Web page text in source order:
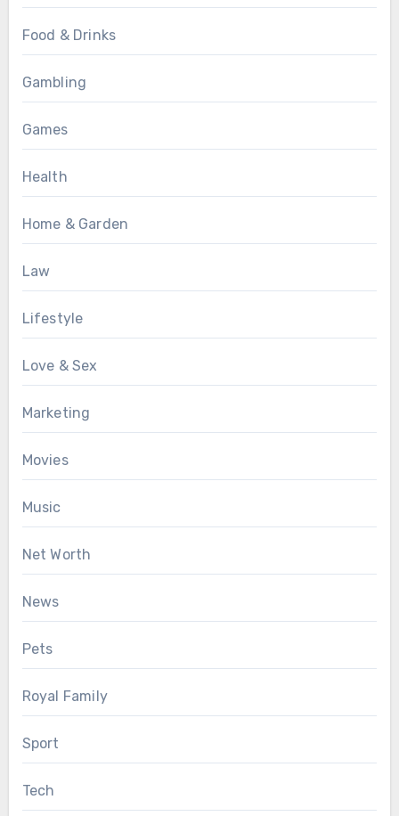
Food & Drinks
Gambling
Games
Health
Home & Garden
Law
Lifestyle
Love & Sex
Marketing
Movies
Music
Net Worth
News
Pets
Royal Family
Sport
Tech